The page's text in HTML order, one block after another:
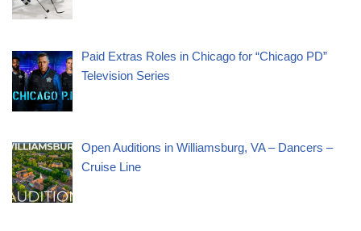
Paid Extras Roles in Chicago for “Chicago PD”
Television Series
Open Auditions in Williamsburg, VA – Dancers –
Cruise Line